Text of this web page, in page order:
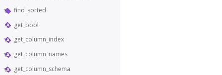
find_sorted
get_bool
get_column_index
get_column_names
get_column_schema